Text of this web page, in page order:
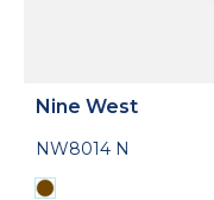
Nine West
NW8014 N